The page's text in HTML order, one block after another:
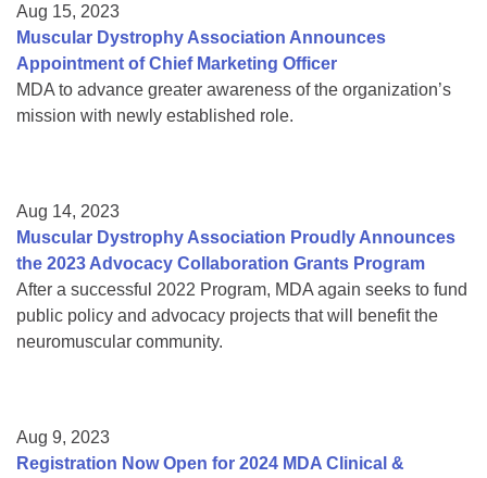
Aug 15, 2023
Muscular Dystrophy Association Announces
Appointment of Chief Marketing Officer
MDA to advance greater awareness of the organization’s
mission with newly established role.
Aug 14, 2023
Muscular Dystrophy Association Proudly Announces
the 2023 Advocacy Collaboration Grants Program
After a successful 2022 Program, MDA again seeks to fund
public policy and advocacy projects that will benefit the
neuromuscular community.
Aug 9, 2023
Registration Now Open for 2024 MDA Clinical &